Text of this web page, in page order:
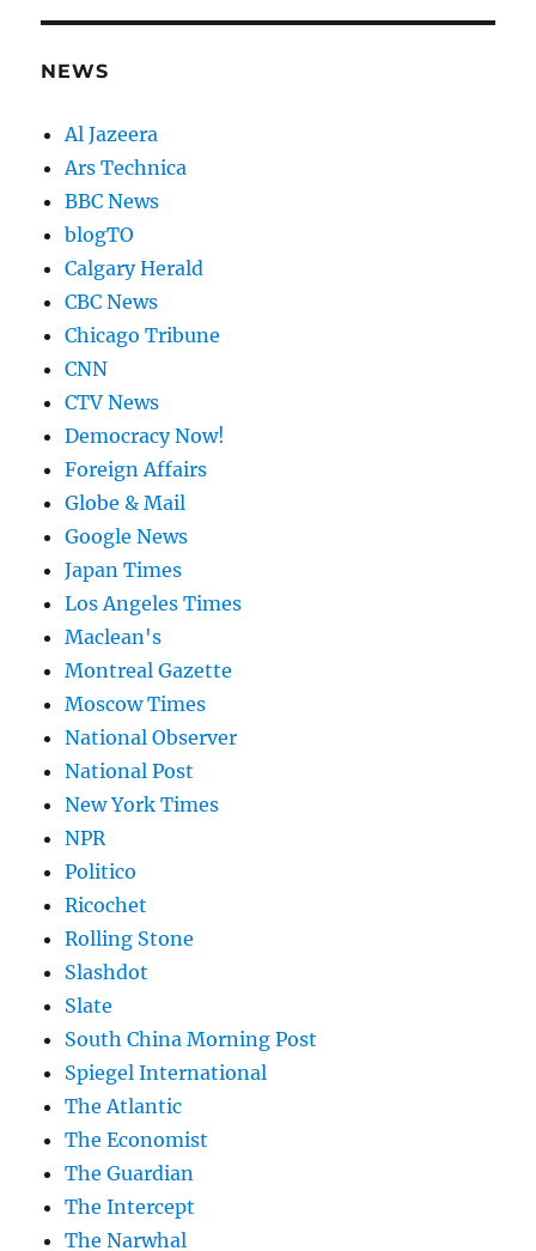
NEWS
Al Jazeera
Ars Technica
BBC News
blogTO
Calgary Herald
CBC News
Chicago Tribune
CNN
CTV News
Democracy Now!
Foreign Affairs
Globe & Mail
Google News
Japan Times
Los Angeles Times
Maclean's
Montreal Gazette
Moscow Times
National Observer
National Post
New York Times
NPR
Politico
Ricochet
Rolling Stone
Slashdot
Slate
South China Morning Post
Spiegel International
The Atlantic
The Economist
The Guardian
The Intercept
The Narwhal